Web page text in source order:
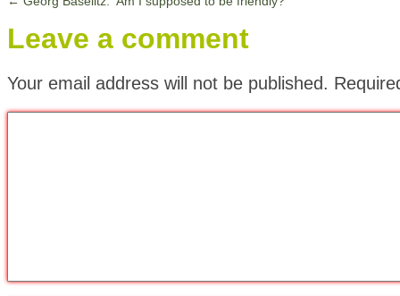
Leave a comment
Your email address will not be published.